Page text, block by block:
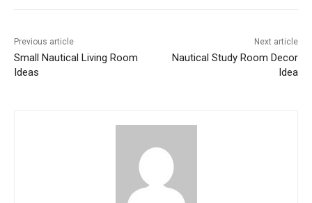
Previous article
Small Nautical Living Room
Ideas
Next article
Nautical Study Room Decor
Idea